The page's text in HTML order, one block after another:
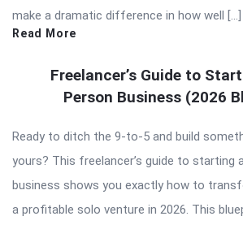
make a dramatic difference in how well […]
Read More
Freelancer’s Guide to
Person Business (2026
Ready to ditch the 9-to-5 and build
yours? This freelancer’s guide to starting
business shows you exactly how to
a profitable solo venture in 2026. This